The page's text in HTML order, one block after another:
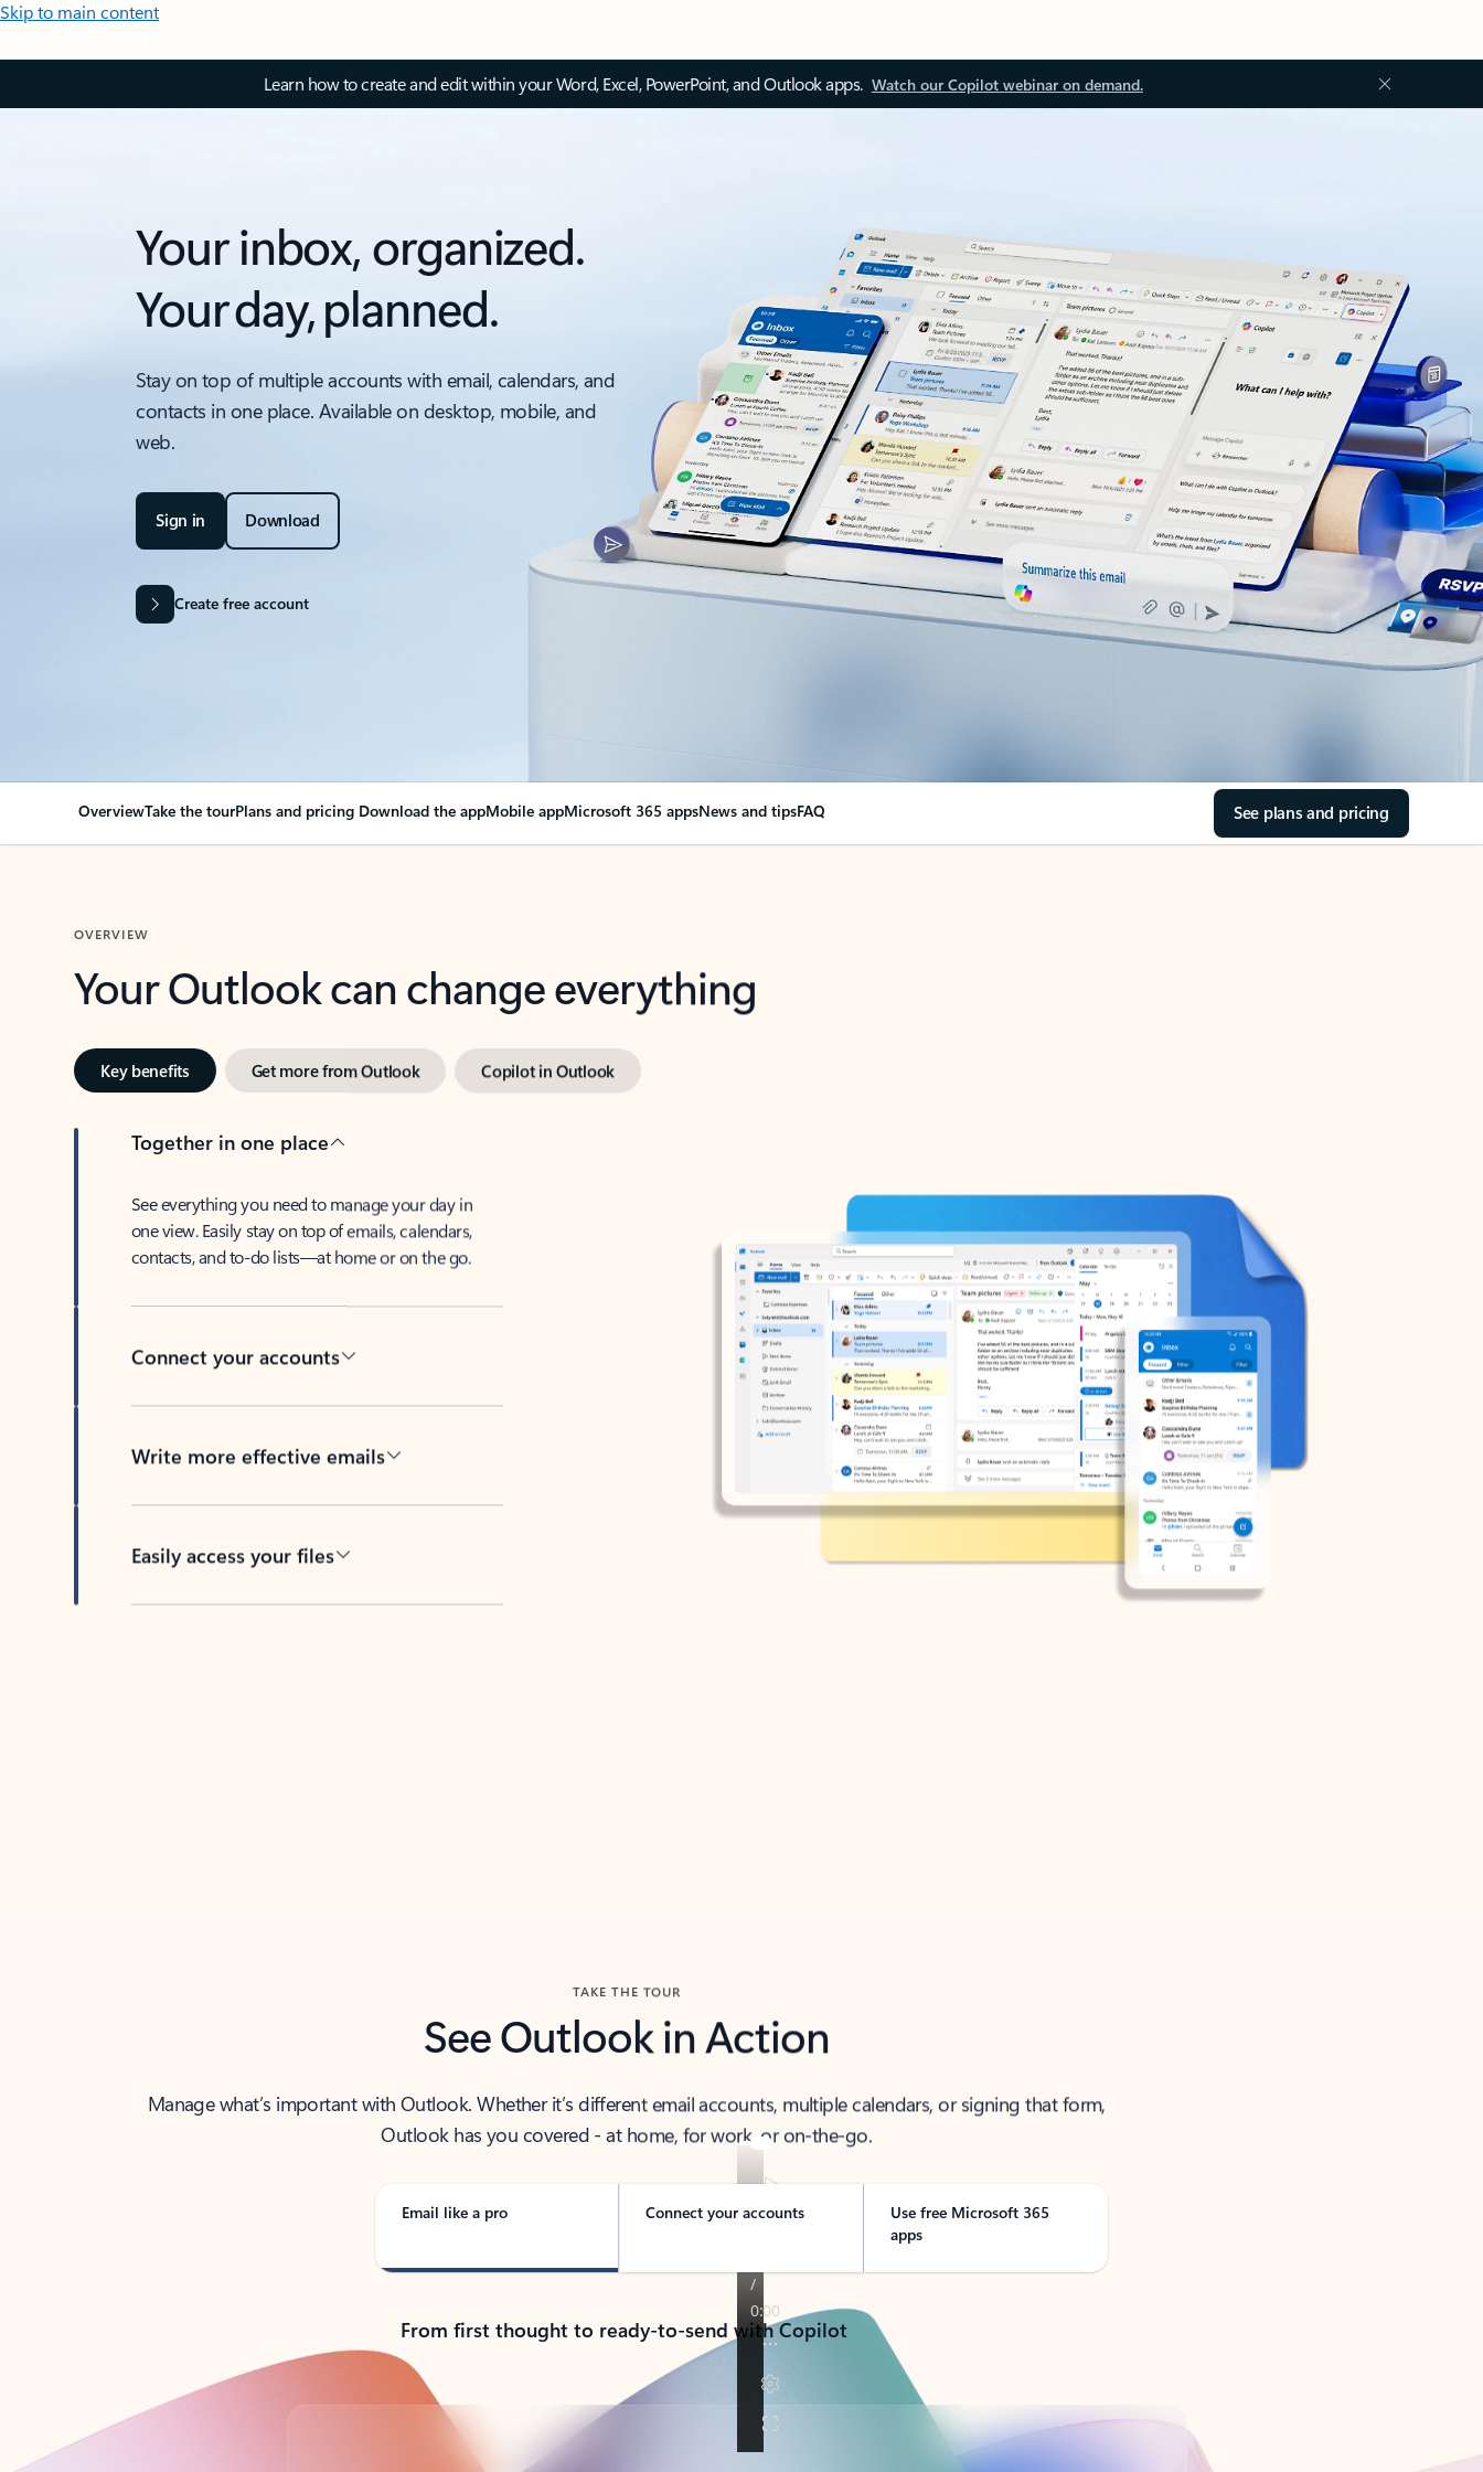
Skip to main content
Learn how to create and edit within your Word, Excel, PowerPoint, and Outlook apps. Watch our Copilot webinar on demand.
Your inbox, organized.
Your day, planned.
Stay on top of multiple accounts with email, calendars, and
contacts in one place. Available on desktop, mobile, and
web.
Sign in Download
Create free account
OverviewTake the tourPlans and pricing Download the appMobile appMicrosoft 365 appsNews and tipsFAQ See plans and pricing
OVERVIEW
Your Outlook can change everything
Key benefits Get more from Outlook Copilot in Outlook
Together in one place
See everything you need to manage your day in
one view. Easily stay on top of emails, calendars,
contacts, and to-do lists—at home or on the go.
Connect your accounts
Write more effective emails
Easily access your files
TAKE THE TOUR
See Outlook in Action
Manage what’s important with Outlook. Whether it’s different email accounts, multiple calendars, or signing that form,
Outlook has you covered - at home, for work, or on-the-go.
Email like a pro Connect your accounts
Use free Microsoft 365
apps
From first thought to ready-to-send with Copilot